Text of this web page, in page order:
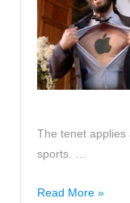
rules!!!
The tenet applies
sports. …
Practice
Read More »